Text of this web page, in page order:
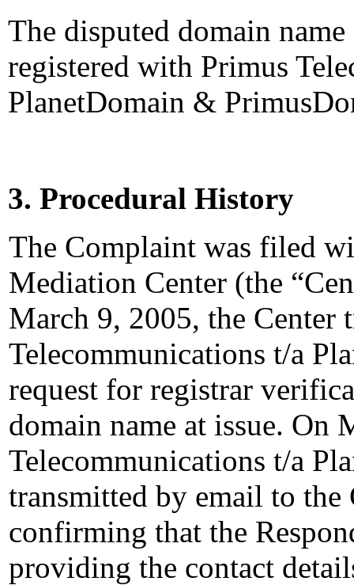
The disputed domain
registered with Primus
PlanetDomain &
3. Procedural History
The Complaint was filed
Mediation Center (the
March 9, 2005, the Center
Telecommunications t/a
request for registrar
domain name at issue. On
Telecommunications t/a
transmitted by email to
confirming that the
providing the contact